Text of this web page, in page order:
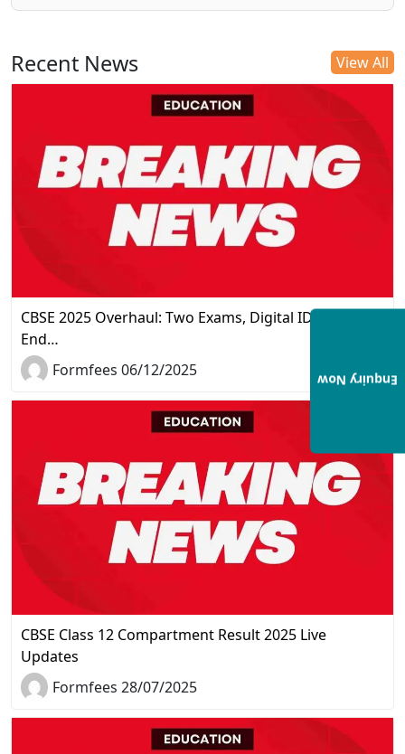
Recent News View All
CBSE 2025 Overhaul: Two Exams, Digital IDs, and the
End…
Formfees 06/12/2025
CBSE Class 12 Compartment Result 2025 Live
Updates
Formfees 28/07/2025
Enquiry Now